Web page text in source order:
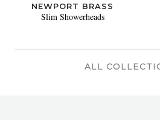
NEWPORT BRASS
Slim Showerheads
ALL